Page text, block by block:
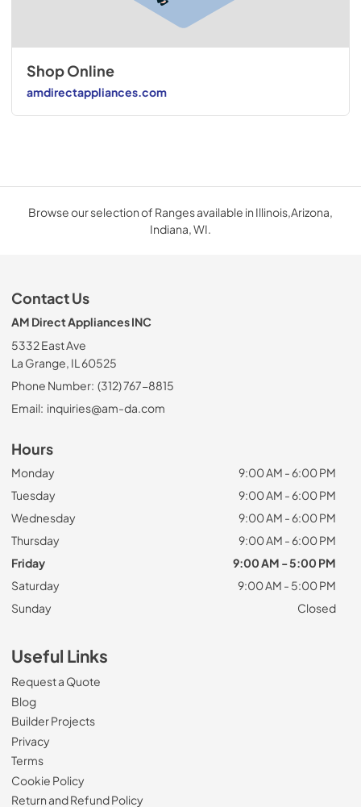
Shop Online
amdirectappliances.com
Browse our selection of Ranges available in Illinois,Arizona,
Indiana, WI.
Contact Us
AM Direct Appliances INC
5332 East Ave
La Grange, IL 60525
Phone Number: (312) 767-8815
Email: inquiries@am-da.com
Hours
Monday
9:00 AM - 6:00 PM
Tuesday
9:00 AM - 6:00 PM
Wednesday
9:00 AM - 6:00 PM
Thursday
9:00 AM - 6:00 PM
Friday
9:00 AM - 5:00 PM
Saturday
9:00 AM - 5:00 PM
Sunday
Closed
Useful Links
Request a Quote
Blog
Builder Projects
Privacy
Terms
Cookie Policy
Return and Refund Policy